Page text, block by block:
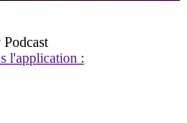
l'application :